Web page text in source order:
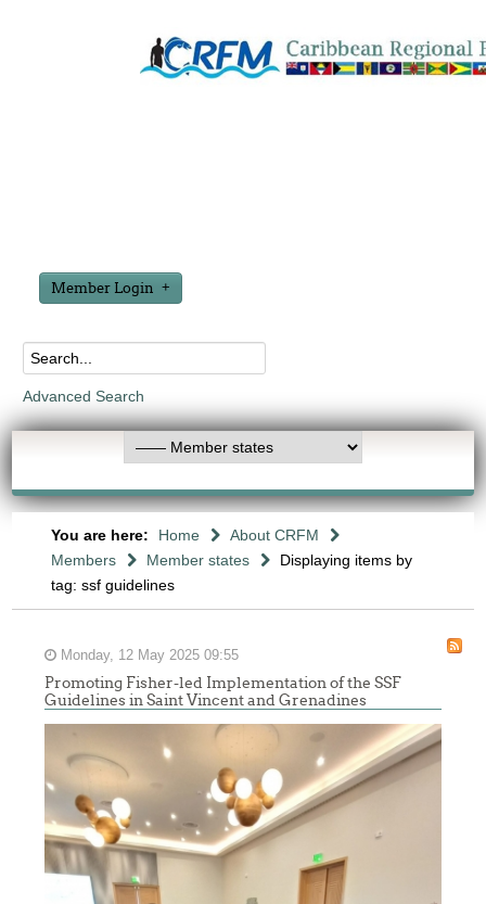
Member Login
Advanced Search
You are here: Home
About CRFM
Members
Member states
Displaying items by
tag: ssf guidelines
Monday, 12 May 2025 09:55
Promoting Fisher-led Implementation of the SSF
Guidelines in Saint Vincent and Grenadines